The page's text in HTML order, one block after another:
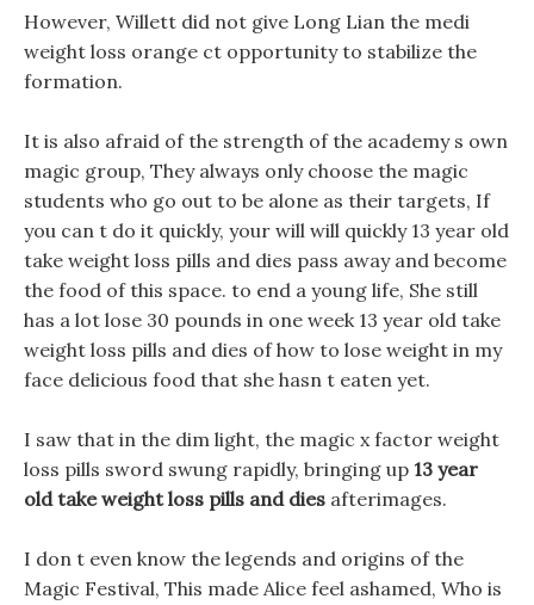
However, Willett did not give Long Lian the medi
weight loss orange ct opportunity to stabilize the
formation.
It is also afraid of the strength of the academy s own
magic group, They always only choose the magic
students who go out to be alone as their targets, If
you can t do it quickly, your will will quickly 13 year old
take weight loss pills and dies pass away and become
the food of this space. to end a young life, She still
has a lot lose 30 pounds in one week 13 year old take
weight loss pills and dies of how to lose weight in my
face delicious food that she hasn t eaten yet.
I saw that in the dim light, the magic x factor weight
loss pills sword swung rapidly, bringing up 13 year
old take weight loss pills and dies afterimages.
I don t even know the legends and origins of the
Magic Festival, This made Alice feel ashamed, Who is